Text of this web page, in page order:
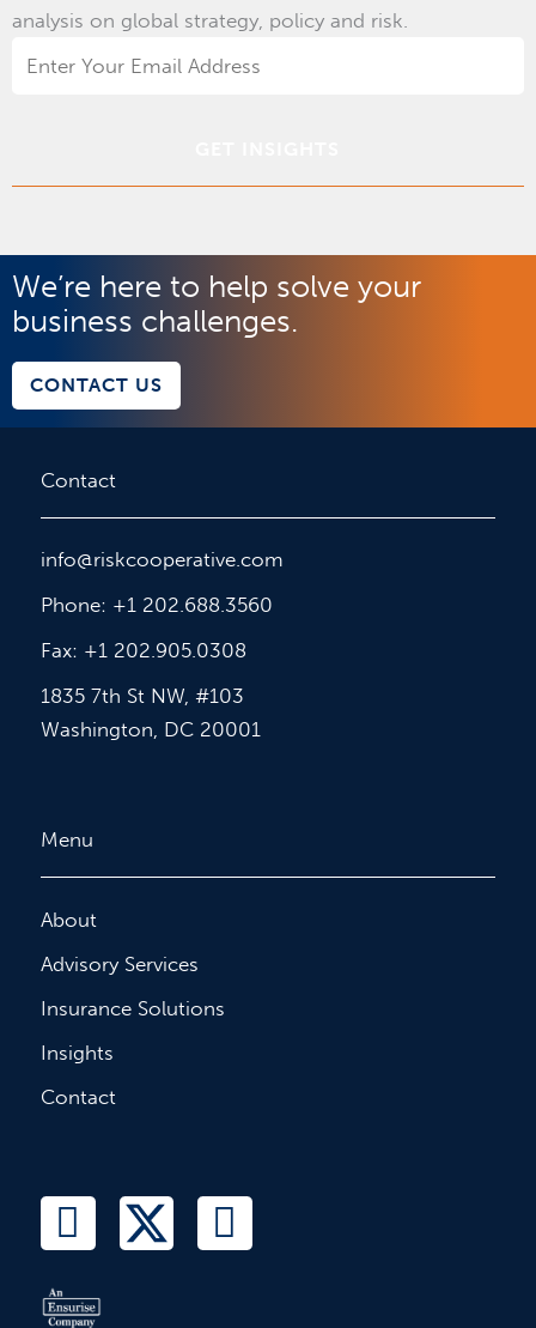
analysis on global strategy, policy and risk.
We’re here to help solve your
business challenges.
CONTACT US
Contact
info@riskcooperative.com
Phone: +1 202.688.3560
Fax: +1 202.905.0308
1835 7th St NW, #103
Washington, DC 20001
Menu
About
Advisory Services
Insurance Solutions
Insights
Contact
L
i
n
T
w
F
a